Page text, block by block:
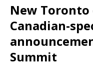
New
Canadian-
Summit